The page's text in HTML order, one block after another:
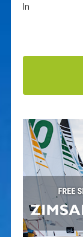
ln